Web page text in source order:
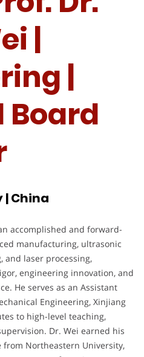
|
|
Board
China
accomplished and forward-
manufacturing, ultrasonic
and laser processing,
engineering innovation, and
He serves as an Assistant
Engineering, Xinjiang
to high-level teaching,
Dr. Wei earned his
from Northeastern University,